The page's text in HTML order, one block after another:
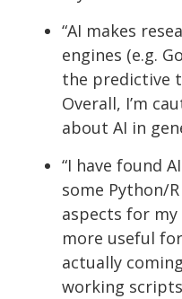
“AI makes
engines (e.g.
the predictive
Overall, I’m
about AI in
“I have found AI
some Python/
aspects for
more useful
actually
working